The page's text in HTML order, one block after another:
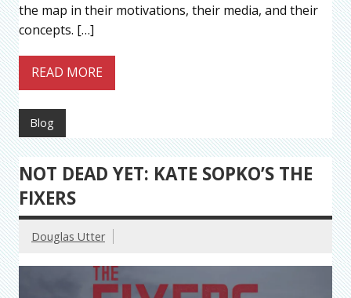
the map in their motivations, their media, and their
concepts. […]
READ MORE
Blog
NOT DEAD YET: KATE SOPKO’S THE
FIXERS
Douglas Utter